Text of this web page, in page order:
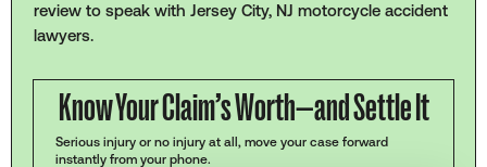
review to speak with Jersey City, NJ motorcycle accident
lawyers.
Know Your Claim’s Worth—and Settle It
Serious injury or no injury at all, move your case forward
instantly from your phone.